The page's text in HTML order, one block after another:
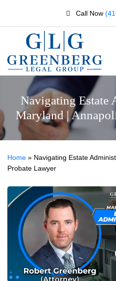
Call Now
Navigating Estate
Maryland |
Home » Navigating Estate
Probate Lawyer